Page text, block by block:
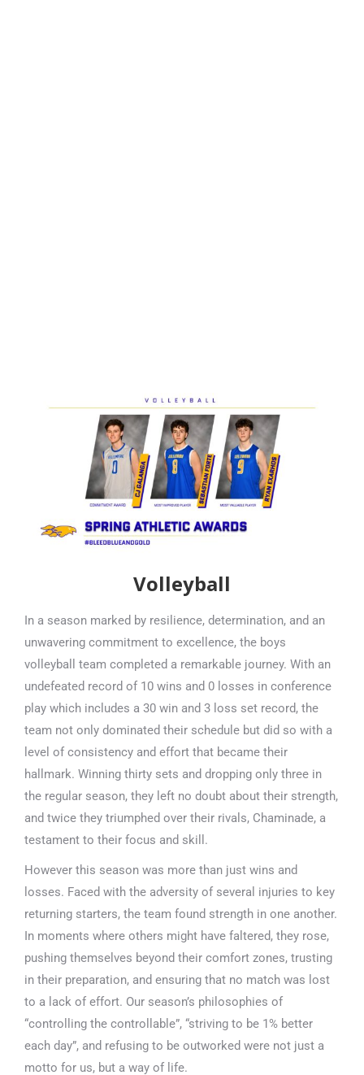
Volleyball
In a season marked by resilience, determination, and an
unwavering commitment to excellence, the boys
volleyball team completed a remarkable journey. With an
undefeated record of 10 wins and 0 losses in conference
play which includes a 30 win and 3 loss set record, the
team not only dominated their schedule but did so with a
level of consistency and effort that became their
hallmark. Winning thirty sets and dropping only three in
the regular season, they left no doubt about their strength,
and twice they triumphed over their rivals, Chaminade, a
testament to their focus and skill.
However this season was more than just wins and
losses. Faced with the adversity of several injuries to key
returning starters, the team found strength in one another.
In moments where others might have faltered, they rose,
pushing themselves beyond their comfort zones, trusting
in their preparation, and ensuring that no match was lost
to a lack of effort. Our season’s philosophies of
“controlling the controllable”, “striving to be 1% better
each day”, and refusing to be outworked were not just a
motto for us, but a way of life.